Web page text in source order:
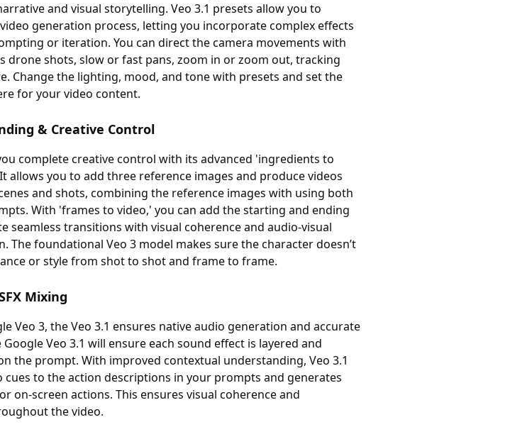
and visual storytelling. Veo 3.1 presets allow you to
generation process, letting you incorporate complex effects
or iteration. You can direct the camera movements with
drone shots, slow or fast pans, zoom in or zoom out, tracking
Change the lighting, mood, and tone with presets and set the
for your video content.
& Creative Control
complete creative control with its advanced 'ingredients to
allows you to add three reference images and produce videos
and shots, combining the reference images with using both
With 'frames to video,' you can add the starting and ending
seamless transitions with visual coherence and audio-visual
The foundational Veo 3 model makes sure the character doesn’t
or style from shot to shot and frame to frame.
Mixing
Veo 3, the Veo 3.1 ensures native audio generation and accurate
Google Veo 3.1 will ensure each sound effect is layered and
the prompt. With improved contextual understanding, Veo 3.1
cues to the action descriptions in your prompts and generates
on-screen actions. This ensures visual coherence and
the video.